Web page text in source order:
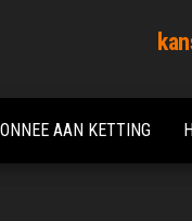
AAN KETTING